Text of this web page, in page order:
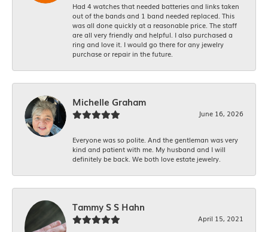
Had 4 watches that needed batteries and links taken
out of the bands and 1 band needed replaced. This
was all done quickly at a reasonable price. The staff
are all very friendly and helpful. I also purchased a
ring and love it. I would go there for any jewelry
purchase or repair in the future.
Michelle Graham
June 16, 2026
Everyone was so polite. And the gentleman was very
kind and patient with me. My husband and I will
definitely be back. We both love estate jewelry.
Tammy S S Hahn
April 15, 2021